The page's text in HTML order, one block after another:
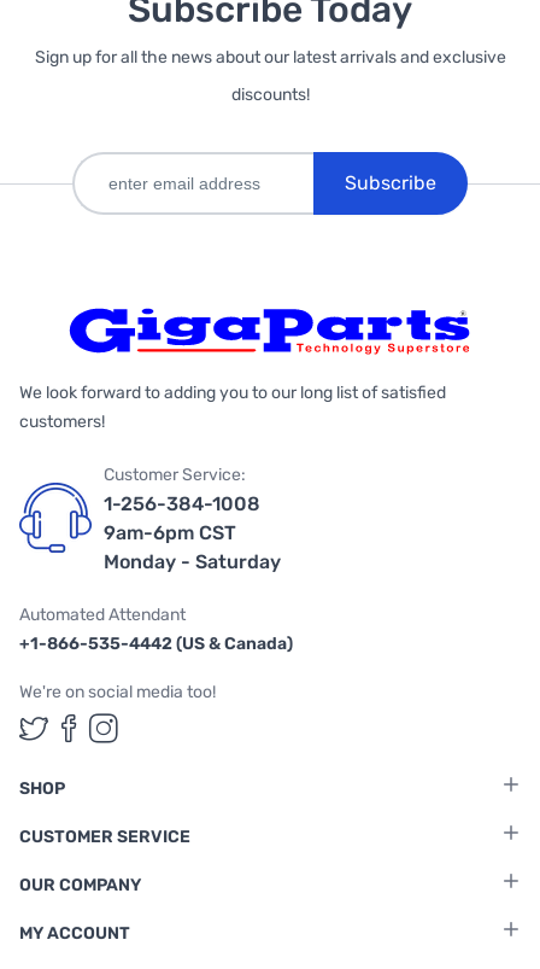
Subscribe Today
Sign up for all the news about our latest arrivals and exclusive
discounts!
Subscribe
We look forward to adding you to our long list of satisfied
customers!
Customer Service:
1-256-384-1008
9am-6pm CST
Monday - Saturday
Automated Attendant
+1-866-535-4442 (US & Canada)
We're on social media too!
Follow us on Twitter
Follow us on Facebook
Follow us on Instagram
SHOP
CUSTOMER SERVICE
OUR COMPANY
MY ACCOUNT